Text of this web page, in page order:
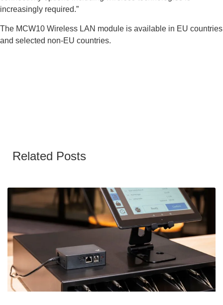
increasingly required.”
The MCW10 Wireless LAN module is available in EU countries
and selected non-EU countries.
Related Posts